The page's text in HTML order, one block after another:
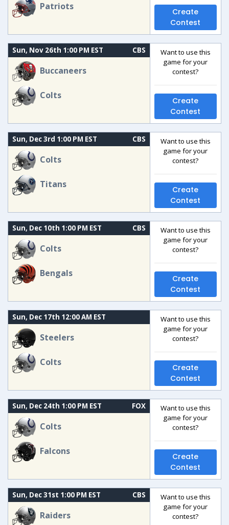
Patriots
Create
Contest
Sun, Nov 26th 1:00 PM EST CBS
Buccaneers
Colts
Want to use this
game for your
contest?
Create
Contest
Sun, Dec 3rd 1:00 PM EST CBS
Colts
Titans
Want to use this
game for your
contest?
Create
Contest
Sun, Dec 10th 1:00 PM EST CBS
Colts
Bengals
Want to use this
game for your
contest?
Create
Contest
Sun, Dec 17th 12:00 AM EST
Steelers
Colts
Want to use this
game for your
contest?
Create
Contest
Sun, Dec 24th 1:00 PM EST FOX
Colts
Falcons
Want to use this
game for your
contest?
Create
Contest
Sun, Dec 31st 1:00 PM EST CBS
Raiders
Want to use this
game for your
contest?